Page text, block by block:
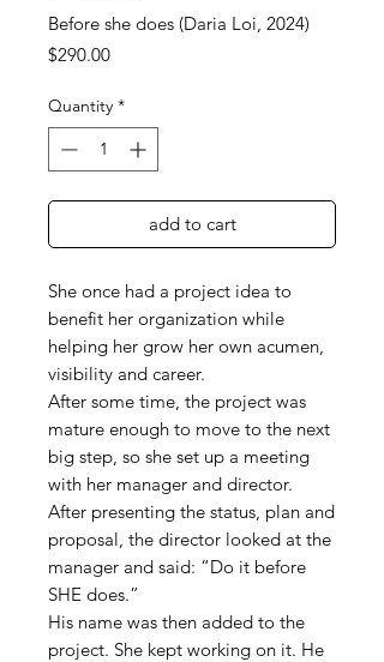
Before she does (Daria Loi, 2024)
$290.00Price
Quantity *
add to cart
She once had a project idea to
benefit her organization while
helping her grow her own acumen,
visibility and career.
After some time, the project was
mature enough to move to the next
big step, so she set up a meeting
with her manager and director.
After presenting the status, plan and
proposal, the director looked at the
manager and said: “Do it before
SHE does.”
His name was then added to the
project. She kept working on it. He